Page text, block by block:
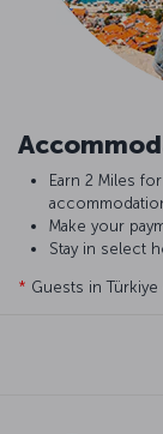
Earn 2 Miles
Make your
Stay in select
* Guests in